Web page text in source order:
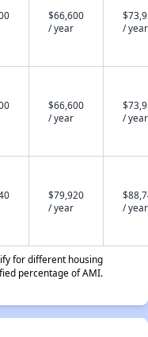
$66,600
/ year
/ year
$66,600
/ year
/ year
$79,920
/ year
/ year
for different housing
percentage of AMI.